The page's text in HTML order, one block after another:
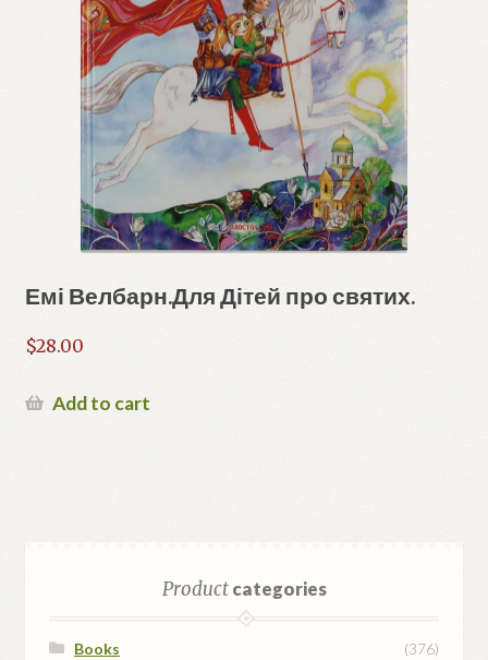
Емі Велбарн.Для Дітей про святих.
$28.00
Add to cart
Productcategories
Books
(376)